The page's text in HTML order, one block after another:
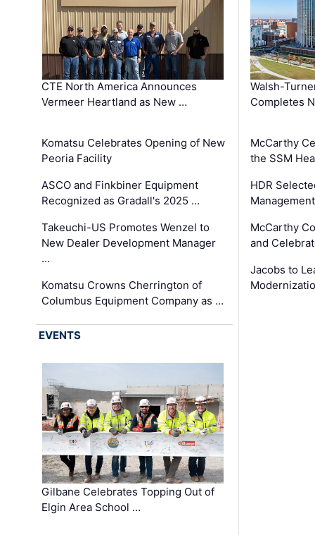
CTE North America Announces
Vermeer Heartland as New …
Komatsu Celebrates Opening of New
Peoria Facility
ASCO and Finkbiner Equipment
Recognized as Gradall's 2025 …
Takeuchi-US Promotes Wenzel to
New Dealer Development Manager
…
Komatsu Crowns Cherrington of
Columbus Equipment Company as …
Walsh-
Completes
McCarthy
the SSM
HDR
McCarthy
and
Jacobs to
EVENTS
Gilbane Celebrates Topping Out of
Elgin Area School …